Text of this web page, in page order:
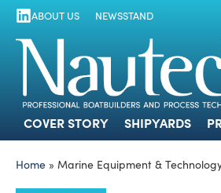
COVER STORY
ABOUT US NEWSSTAND
COVER STORY SHIPYARDS
Home » Marine Equipment &